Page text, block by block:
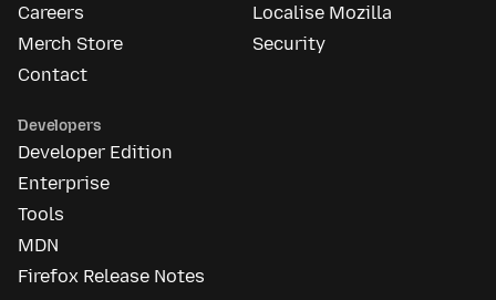
Careers
Merch Store
Contact
Localise Mozilla
Security
Developers
Developer Edition
Enterprise
Tools
MDN
Firefox Release Notes